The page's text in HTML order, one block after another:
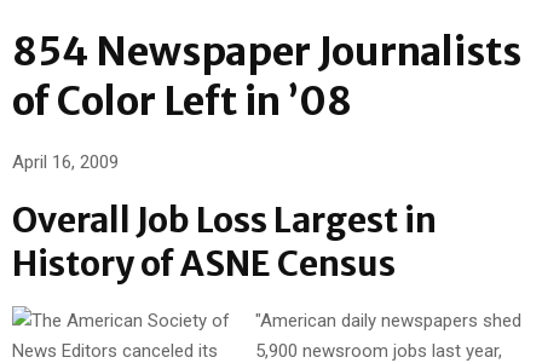
854 Newspaper Journalists
of Color Left in ’08
April 16, 2009
Overall Job Loss Largest in
History of ASNE Census
"American daily newspapers shed
5,900 newsroom jobs last year,